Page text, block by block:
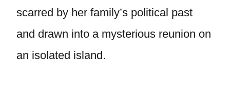
scarred by her family’s political past
and drawn into a mysterious reunion on
an isolated island.